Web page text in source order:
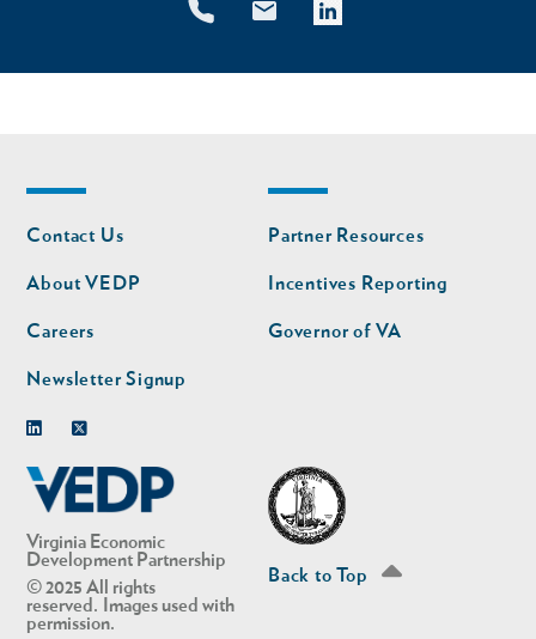
Virginia Economic
Development Partnership
© 2025 All rights
reserved. Images used with
permission.
Footer
nav
Contact Us
About VEDP
Careers
Newsletter Signup
Footer
nav
second
Partner Resources
Incentives Reporting
Governor of VA
Back to Top